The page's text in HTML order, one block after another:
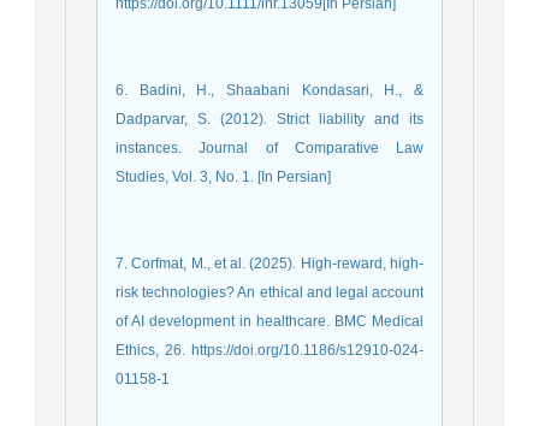
https://doi.org/10.1111/inr.13059[In Persian]
6. Badini, H., Shaabani Kondasari, H., &
Dadparvar, S. (2012). Strict liability and its
instances. Journal of Comparative Law
Studies, Vol. 3, No. 1. [In Persian]
7. Corfmat, M., et al. (2025). High-reward, high-
risk technologies? An ethical and legal account
of AI development in healthcare. BMC Medical
Ethics, 26. https://doi.org/10.1186/s12910-024-
01158-1